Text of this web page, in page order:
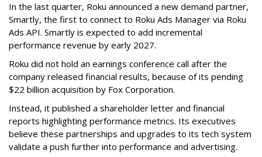
In the last quarter, Roku announced a new demand partner,
Smartly, the first to connect to Roku Ads Manager via Roku
Ads API. Smartly is expected to add incremental
performance revenue by early 2027.
Roku did not hold an earnings conference call after the
company released financial results, because of its pending
$22 billion acquisition by Fox Corporation.
Instead, it published a shareholder letter and financial
reports highlighting performance metrics. Its executives
believe these partnerships and upgrades to its tech system
validate a push further into performance and advertising.